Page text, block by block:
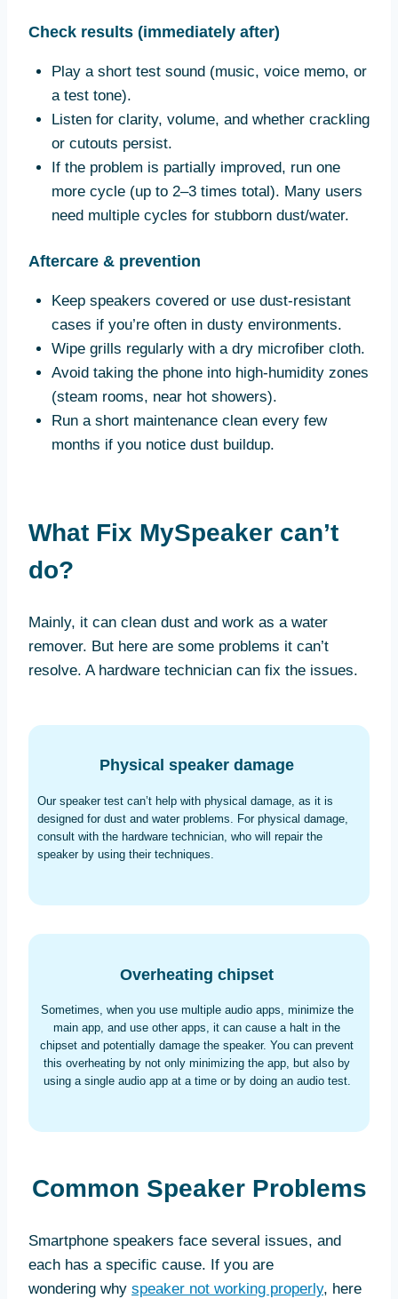
Check results (immediately after)
Play a short test sound (music, voice memo, or
a test tone).
Listen for clarity, volume, and whether crackling
or cutouts persist.
If the problem is partially improved, run one
more cycle (up to 2–3 times total). Many users
need multiple cycles for stubborn dust/water.
Aftercare & prevention
Keep speakers covered or use dust-resistant
cases if you’re often in dusty environments.
Wipe grills regularly with a dry microfiber cloth.
Avoid taking the phone into high-humidity zones
(steam rooms, near hot showers).
Run a short maintenance clean every few
months if you notice dust buildup.
What Fix MySpeaker can’t
do?
Mainly, it can clean dust and work as a water
remover. But here are some problems it can’t
resolve. A hardware technician can fix the issues.
Physical speaker damage
Our speaker test can’t help with physical damage, as it is
designed for dust and water problems. For physical damage,
consult with the hardware technician, who will repair the
speaker by using their techniques.
Overheating chipset
Sometimes, when you use multiple audio apps, minimize the
main app, and use other apps, it can cause a halt in the
chipset and potentially damage the speaker. You can prevent
this overheating by not only minimizing the app, but also by
using a single audio app at a time or by doing an audio test.
Common Speaker Problems
Smartphone speakers face several issues, and
each has a specific cause. If you are
wondering why speaker not working properly, here